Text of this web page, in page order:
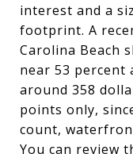
interest and a
footprint. A
Carolina Beach
near 53 percent
around 358
points only,
count,
You can review